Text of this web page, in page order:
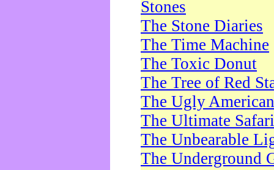
Stones
The Stone Diaries
The Time Machine
The Toxic Donut
The Tree of Red
The Ugly American
The Ultimate Safari
The Unbearable
The Underground